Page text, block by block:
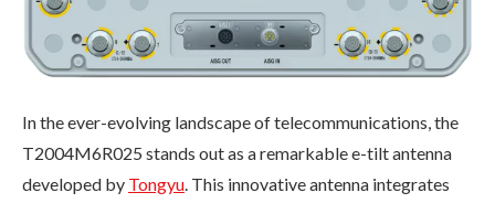
In the ever-evolving landscape of telecommunications, the
T2004M6R025 stands out as a remarkable e-tilt antenna
developed by Tongyu. This innovative antenna integrates